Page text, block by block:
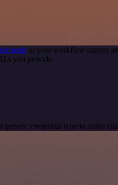
node to your workflow canvas
you provide.
credential type to make